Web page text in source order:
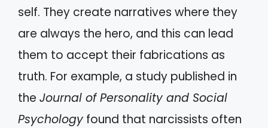
self. They create narratives where they
are always the hero, and this can lead
them to accept their fabrications as
truth. For example, a study published in
the Journal of Personality and Social
Psychology found that narcissists often